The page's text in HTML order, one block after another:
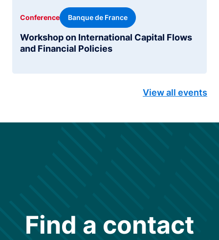
Workshop on International Capital Flows
and Financial Policies
Conference Banque de France
View all events
Find a contact